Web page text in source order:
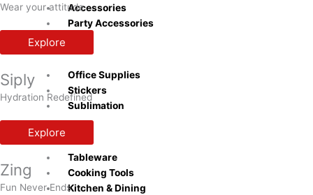
Accessories
Party Accessories
Inkly
Office Supplies
Stickers
Sublimation
Naturra
Tableware
Cooking Tools
Kitchen & Dining
Wear your attitude
Explore
Siply
Hydration Redefined
Explore
Zing
Fun Never Ends